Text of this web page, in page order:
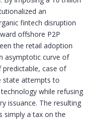
an
fintech disruption
offshore P2P
the retail adoption
asymptotic curve of
predictable, case of
state attempts to
while refusing
issuance. The resulting
simply a tax on the